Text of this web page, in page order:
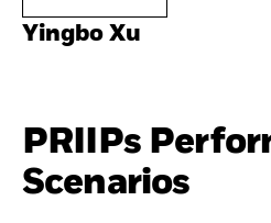
Yingbo Xu
PRIIPs
Scenarios